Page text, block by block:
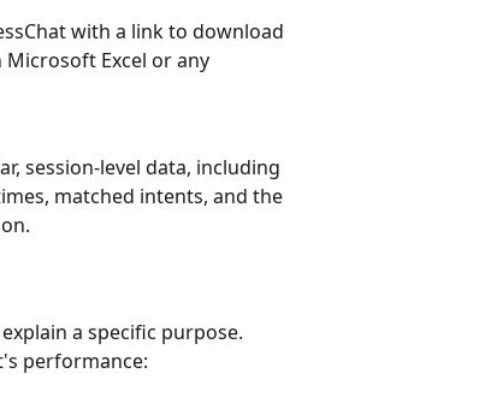
with a link to download
Excel or any
session-level data, including
matched intents, and the
a specific purpose.
performance: